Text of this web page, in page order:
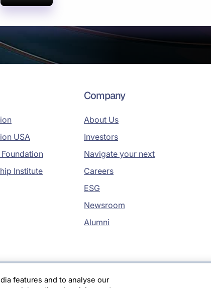
USA
Institute
Company
About Us
Investors
Navigate your next
Careers
ESG
Newsroom
Alumni
features and to analyse our